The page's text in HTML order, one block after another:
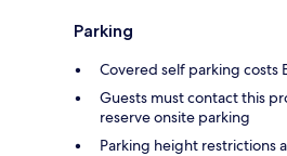
Parking
Covered self parking costs
Guests must contact this
reserve onsite parking
Parking height restrictions